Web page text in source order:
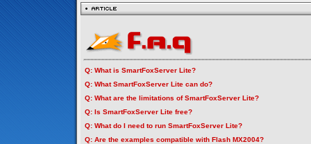
Q: What is SmartFoxServer Lite?
Q: What SmartFoxServer Lite can do?
Q: What are the limitations of SmartFoxServer Lite?
Q: Is SmartFoxServer Lite free?
Q: What do I need to run SmartFoxServer Lite?
Q: Are the examples compatible with Flash MX2004?